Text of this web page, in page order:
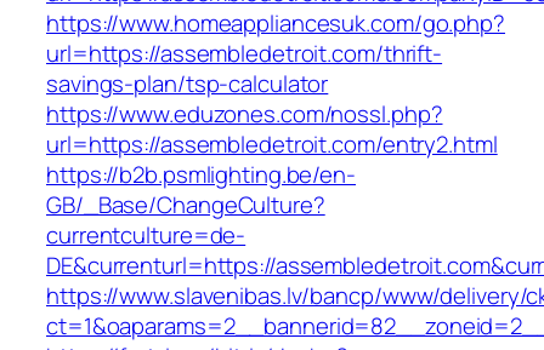
https://www.homeappliancesuk.com/go.php?
url=https://assembledetroit.com/thrift-
savings-plan/tsp-calculator
https://www.eduzones.com/nossl.php?
url=https://assembledetroit.com/entry2.html
https://b2b.psmlighting.be/en-
GB/_Base/ChangeCulture?
currentculture=de-
DE&currenturl=https://
https://www.slavenibas.lv/bancp/www/delivery/